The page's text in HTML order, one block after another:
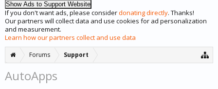
If you don't want ads, please considerdonating directly. Thanks!
Our partners will collect data and use cookies for ad personalization
and measurement.
Learn how our partners collect and use data
Forums Support
AutoApps